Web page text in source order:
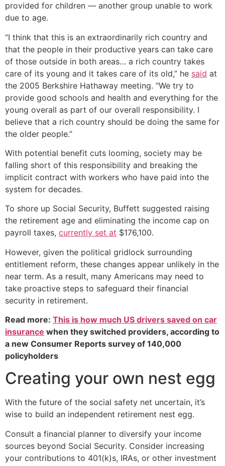
provided for children — another group unable to work
due to age.
“I think that this is an extraordinarily rich country and
that the people in their productive years can take care
of those outside in both areas… a rich country takes
care of its young and it takes care of its old,” he said at
the 2005 Berkshire Hathaway meeting. “We try to
provide good schools and health and everything for the
young overall as part of our overall responsibility. I
believe that a rich country should be doing the same for
the older people.”
With potential benefit cuts looming, society may be
falling short of this responsibility and breaking the
implicit contract with workers who have paid into the
system for decades.
To shore up Social Security, Buffett suggested raising
the retirement age and eliminating the income cap on
payroll taxes, currently set at $176,100.
However, given the political gridlock surrounding
entitlement reform, these changes appear unlikely in the
near term. As a result, many Americans may need to
take proactive steps to safeguard their financial
security in retirement.
Read more: This is how much US drivers saved on car
insurance when they switched providers, according to
a new Consumer Reports survey of 140,000
policyholders
Creating your own nest egg
With the future of the social safety net uncertain, it’s
wise to build an independent retirement nest egg.
Consult a financial planner to diversify your income
sources beyond Social Security. Consider increasing
your contributions to 401(k)s, IRAs, or other investment